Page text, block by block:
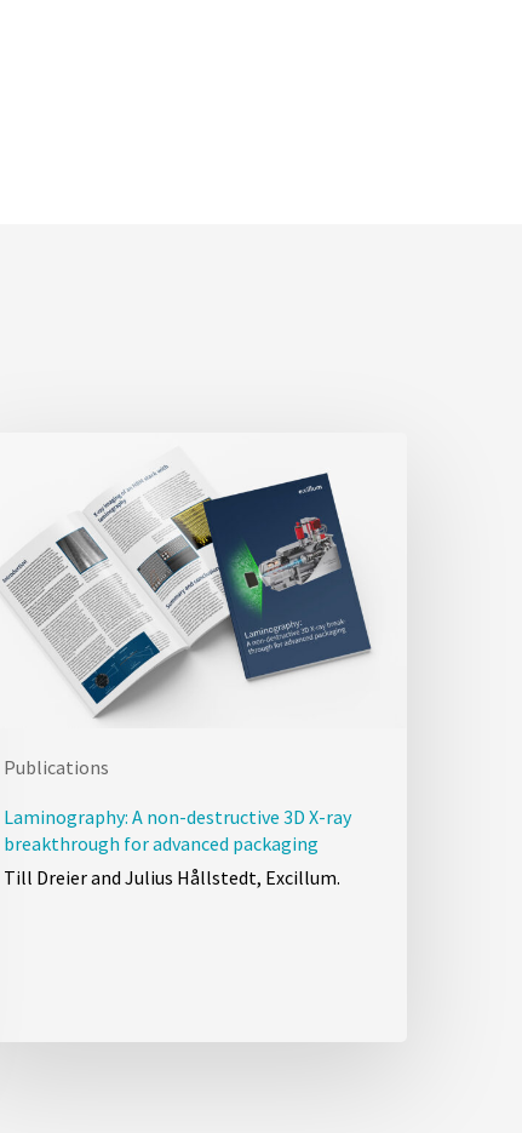
Publications
Laminography: A non-destructive 3D X-ray
breakthrough for advanced packaging
Till Dreier and Julius Hållstedt, Excillum.